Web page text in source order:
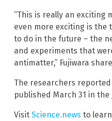
“This is really an exciting
even more exciting is the
to do in the future – the
and experiments that
antimatter,” Fujiwara
The researchers
published March 31 in
Visit Science.news to